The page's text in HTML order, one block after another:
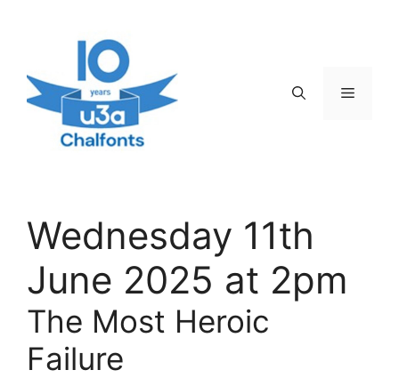
Menu
Wednesday 11th
June 2025 at 2pm
The Most Heroic
Failure